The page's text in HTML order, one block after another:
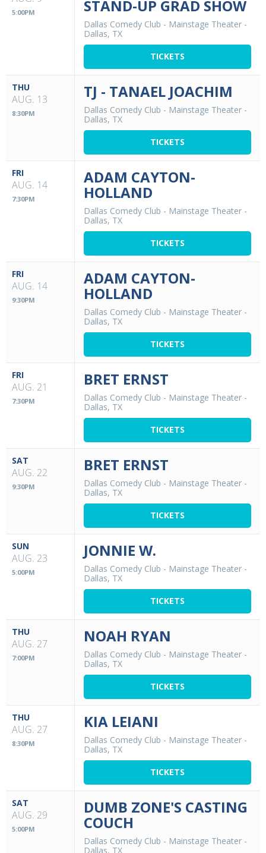
5:00PM STAND-UP GRAD SHOW
Dallas Comedy Club - Mainstage Theater -
Dallas, TX
TICKETS
THU
AUG. 13
8:30PM
TJ - TANAEL JOACHIM
Dallas Comedy Club - Mainstage Theater -
Dallas, TX
TICKETS
FRI
AUG. 14
7:30PM
ADAM CAYTON-
HOLLAND
Dallas Comedy Club - Mainstage Theater -
Dallas, TX
TICKETS
FRI
AUG. 14
9:30PM
ADAM CAYTON-
HOLLAND
Dallas Comedy Club - Mainstage Theater -
Dallas, TX
TICKETS
FRI
AUG. 21
7:30PM
BRET ERNST
Dallas Comedy Club - Mainstage Theater -
Dallas, TX
TICKETS
SAT
AUG. 22
9:30PM
BRET ERNST
Dallas Comedy Club - Mainstage Theater -
Dallas, TX
TICKETS
SUN
AUG. 23
5:00PM
JONNIE W.
Dallas Comedy Club - Mainstage Theater -
Dallas, TX
TICKETS
THU
AUG. 27
7:00PM
NOAH RYAN
Dallas Comedy Club - Mainstage Theater -
Dallas, TX
TICKETS
THU
AUG. 27
8:30PM
KIA LEIANI
Dallas Comedy Club - Mainstage Theater -
Dallas, TX
TICKETS
SAT
AUG. 29
5:00PM
DUMB ZONE'S CASTING
COUCH
Dallas Comedy Club - Mainstage Theater -
Dallas, TX